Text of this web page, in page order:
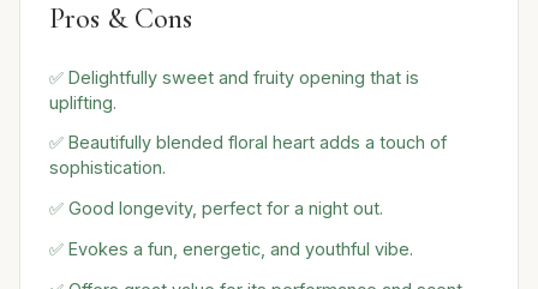
Pros & Cons
✅ Delightfully sweet and fruity opening that is
uplifting.
✅ Beautifully blended floral heart adds a touch of
sophistication.
✅ Good longevity, perfect for a night out.
✅ Evokes a fun, energetic, and youthful vibe.